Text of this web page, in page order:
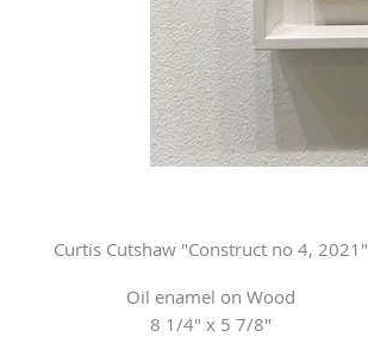
Curtis Cutshaw "Construct no 4, 2021"
Oil enamel on Wood
8 1/4" x 5 7/8"